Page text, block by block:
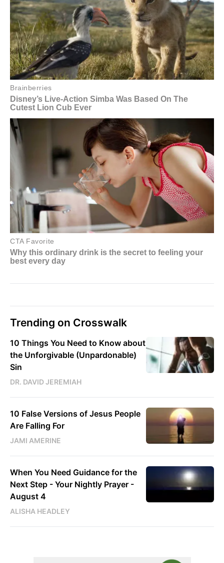
Trending on Crosswalk
10 Things You Need to Know about
the Unforgivable (Unpardonable)
Sin
DR. DAVID JEREMIAH
10 False Versions of Jesus People
Are Falling For
JAMI AMERINE
When You Need Guidance for the
Next Step - Your Nightly Prayer -
August 4
ALISHA HEADLEY